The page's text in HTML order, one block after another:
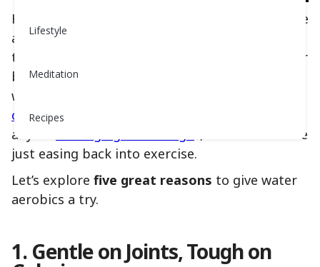
Lifestyle
Meditation
Recipes
Have you ever tried water aerobics? It’s a gentle
and fun way to stay active, all while moving in
the comfort of a pool. The water supports your
body, so your joints and muscles don’t have to
work as hard. That makes it a great choice for
older adults
anyone
t, or folks who are
just easing back into exercise.
Let’s explore five great reasons to give water
aerobics a try.
1. Gentle on Joints, Tough on